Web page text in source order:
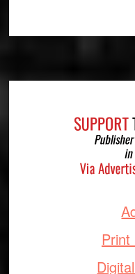
Print